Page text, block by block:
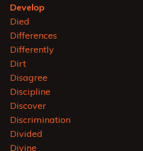
Develop
Died
Differences
Differently
Dirt
Disagree
Discipline
Discover
Discrimination
Divided
Divine